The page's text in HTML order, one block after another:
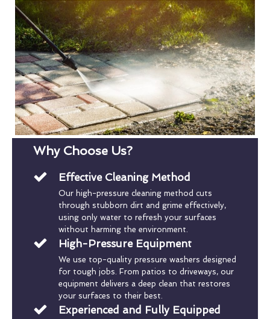
Why Choose Us?
Effective Cleaning Method
Our high-pressure cleaning method cuts
through stubborn dirt and grime effectively,
using only water to refresh your surfaces
without harming the environment.
High-Pressure Equipment
We use top-quality pressure washers designed
for tough jobs. From patios to driveways, our
equipment delivers a deep clean that restores
your surfaces to their best.
Experienced and Fully Equipped